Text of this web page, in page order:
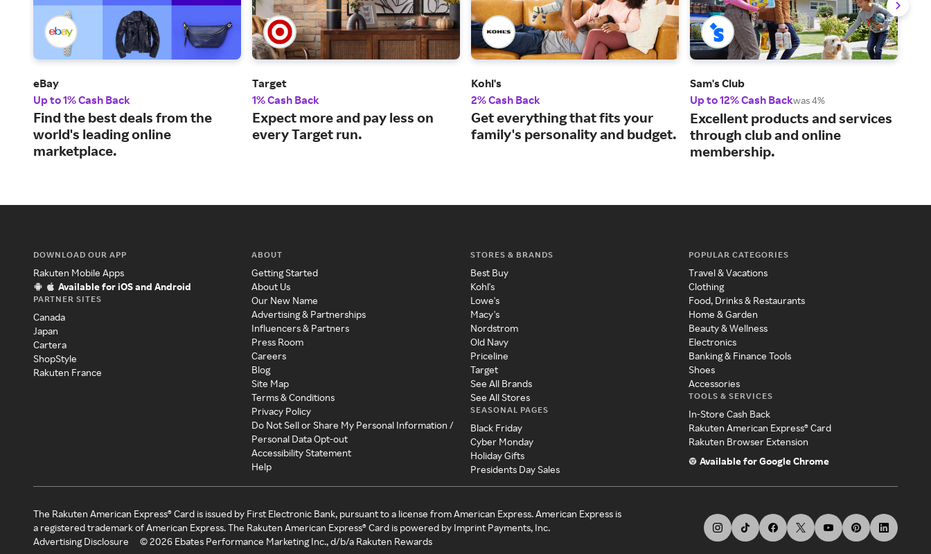
eBay
Up to 1% Cash Back
Find the best deals from the
world's leading online
marketplace.
Target
1% Cash Back
Expect more and pay less on
every Target run.
Kohl's
2% Cash Back
Get everything that fits your
family's personality and budget.
Sam's Club
Up to 12% Cash Backwas 4%
Excellent products and services
through club and online
membership.
DOWNLOAD OUR APP
Rakuten Mobile Apps
Available for iOS and Android
PARTNER SITES
Canada
Japan
Cartera
ShopStyle
Rakuten France
ABOUT
Getting Started
About Us
Our New Name
Advertising & Partnerships
Influencers & Partners
Press Room
Careers
Blog
Site Map
Terms & Conditions
Privacy Policy
Do Not Sell or Share My Personal Information /
Personal Data Opt-out
Accessibility Statement
Help
STORES & BRANDS
Best Buy
Kohl's
Lowe's
Macy's
Nordstrom
Old Navy
Priceline
Target
See All Brands
See All Stores
SEASONAL PAGES
Black Friday
Cyber Monday
Holiday Gifts
Presidents Day Sales
POPULAR CATEGORIES
Travel & Vacations
Clothing
Food, Drinks & Restaurants
Home & Garden
Beauty & Wellness
Electronics
Banking & Finance Tools
Shoes
Accessories
TOOLS & SERVICES
In-Store Cash Back
Rakuten American Express® Card
Rakuten Browser Extension
Available for Google Chrome
The Rakuten American Express® Card is issued by First Electronic Bank, pursuant to a license from American Express. American Express is
a registered trademark of American Express. The Rakuten American Express® Card is powered by Imprint Payments, Inc.
Advertising Disclosure
©2026 Ebates Performance Marketing Inc., d/b/a Rakuten Rewards